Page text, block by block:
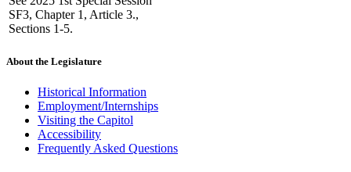
SF3, Chapter 1, Article 3.,
Sections 1-5.
About the Legislature
Historical Information
Employment/Internships
Visiting the Capitol
Accessibility
Frequently Asked Questions